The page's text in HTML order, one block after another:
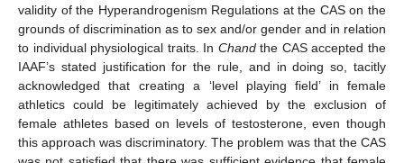
validity of the Hyperandrogenism Regulations at the CAS on the
grounds of discrimination as to sex and/or gender and in relation
to individual physiological traits. In Chandthe CAS accepted the
IAAF’s stated justification for the rule, and in doing so, tacitly
acknowledged that creating a ‘level playing field’ in female
athletics could be legitimately achieved by the exclusion of
female athletes based on levels of testosterone, even though
this approach was discriminatory. The problem was that the CAS